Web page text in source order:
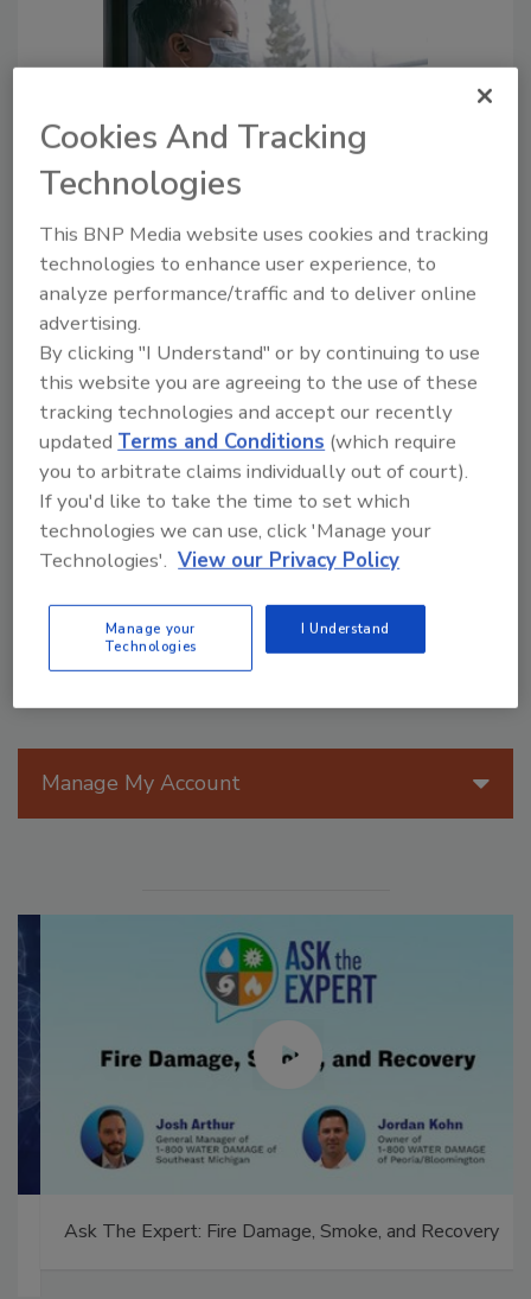
Amid COVID-19
Mark Drozdov
October 7, 2020
As we seek to return to normalcy
without a vaccine, COVID-19 confronts
us with a troubling reality. We spend
90% of our time indoors in the U.S. and
Europe, and scientific evidence indicates
we are nearly 20 times more likely to be
infected by the virus indoors than
Manage My Account
Ask The Expert: Fire Damage, Smoke, and Recovery
Cookies And Tracking
Technologies
This BNP Media website uses cookies and tracking
technologies to enhance user experience, to
analyze performance/traffic and to deliver online
advertising.
By clicking "I Understand" or by continuing to use
this website you are agreeing to the use of these
tracking technologies and accept our recently
updated Terms and Conditions (which require
you to arbitrate claims individually out of court).
If you'd like to take the time to set which
technologies we can use, click 'Manage your
Technologies'. View our Privacy Policy
Manage your
Technologies
I Understand